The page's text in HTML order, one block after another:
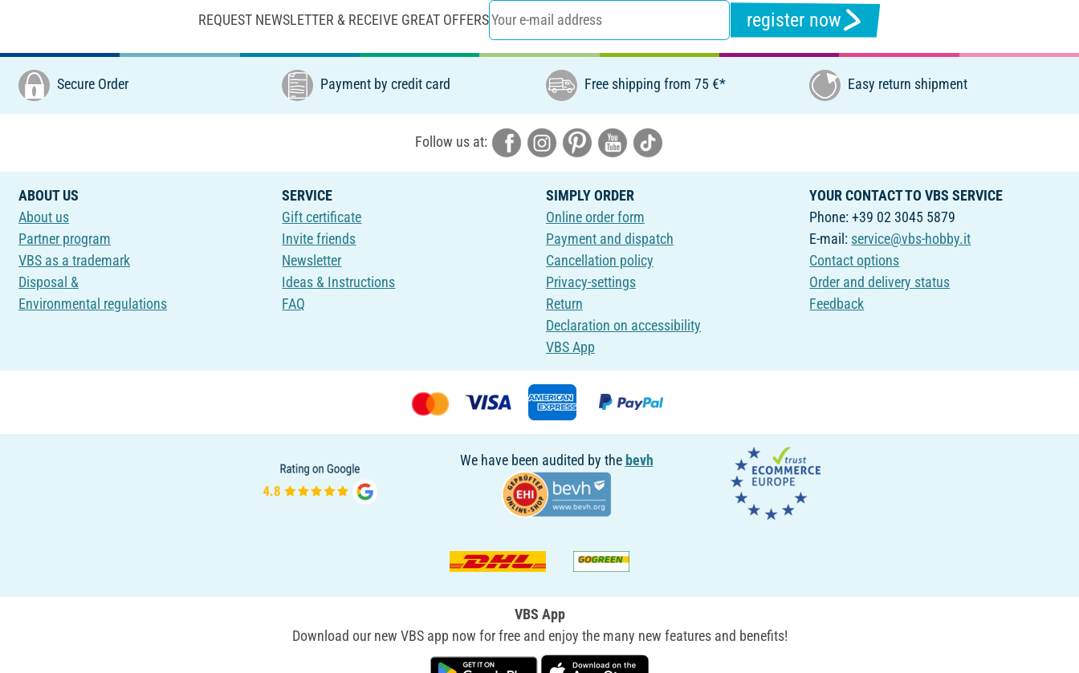
REQUEST NEWSLETTER & RECEIVE GREAT OFFERS register now
Secure Order Payment by credit card Free shipping from 75 €* Easy return shipment
Follow us at:
ABOUT US
About us
Partner program
VBS as a trademark
Disposal &
Environmental regulations
SERVICE
Gift certificate
Invite friends
Newsletter
Ideas & Instructions
FAQ
SIMPLY ORDER
Online order form
Payment and dispatch
Cancellation policy
Privacy-settings
Return
Declaration on accessibility
VBS App
YOUR CONTACT TO VBS SERVICE
Phone: +39 02 3045 5879
E-mail: service@vbs-hobby.it
Contact options
Order and delivery status
Feedback
We have been audited by the bevh
VBS App
Download our new VBS app now for free and enjoy the many new features and benefits!